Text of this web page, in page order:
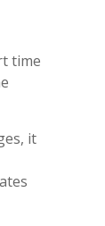
time
it